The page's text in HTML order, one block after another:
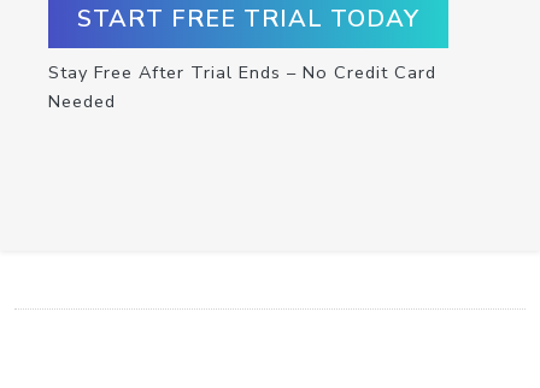
START FREE TRIAL TODAY
Stay Free After Trial Ends – No Credit Card
Needed